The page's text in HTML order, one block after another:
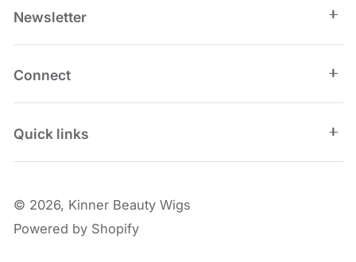
Newsletter
Connect
Quick links
© 2026, Kinner Beauty Wigs
Powered by Shopify